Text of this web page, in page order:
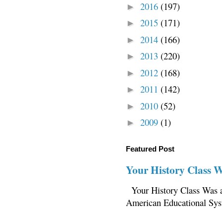
► 2016 (197)
► 2015 (171)
► 2014 (166)
► 2013 (220)
► 2012 (168)
► 2011 (142)
► 2010 (52)
► 2009 (1)
Featured Post
Your History Class
Your History Class
American Educational